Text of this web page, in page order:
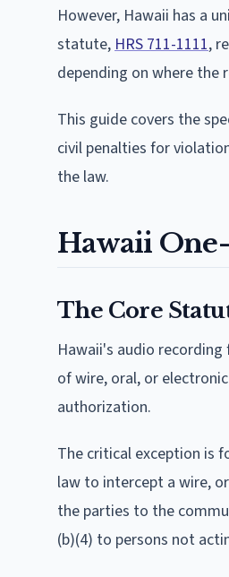
However, Hawaii has a
statute, HRS 711-1111,
depending on where the
This guide covers the
civil penalties for
the law.
Hawaii
The Core
Hawaii's audio
of wire, oral, or
authorization.
The critical exception is
law to intercept a wire,
the parties to the
(b)(4) to persons not